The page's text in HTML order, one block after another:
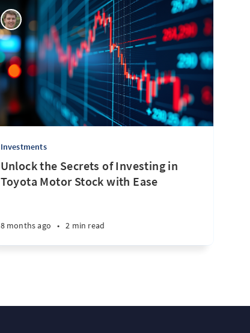
Investments
Unlock the Secrets of Investing in
Toyota Motor Stock with Ease
8 months ago • 2 min read